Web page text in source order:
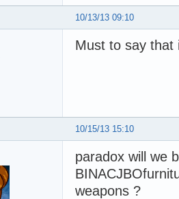
10/13/13 09:10
Must to say
10/15/13 15:10
paradox will we
weapons ?